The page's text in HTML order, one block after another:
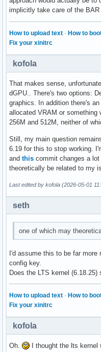
implicitly take care of the BAR
How to upload text · How to
Fix your xinitrc
kofola
That makes sense,
dGPU.. There's two options:
graphics. In addition there's
allocated VRAM or something
256M and 512M, neither of
Still, my main question
6.19 for this to stop working.
and this commit changes a
theoretically be related to my
Last edited by kofola (2026-05-01
seth
one of which may
I'd assume this to be far more
config key.
Does the LTS kernel (6.18.25)
How to upload text · How to
Fix your xinitrc
kofola
Oh.
I thought the lts